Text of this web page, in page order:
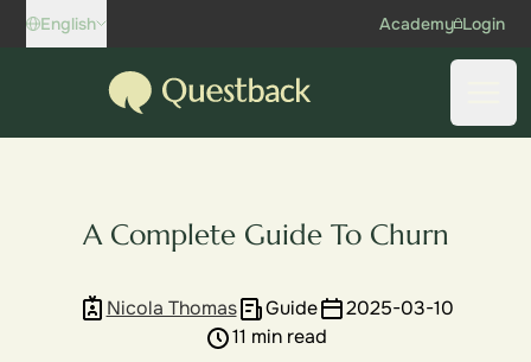
Skip to content
English Academy Login
Questback
A Complete Guide To Churn
Nicola Thomas Guide
2025-03-10
11 min read